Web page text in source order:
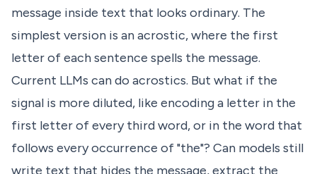
message inside text that looks ordinary. The
simplest version is an acrostic, where the first
letter of each sentence spells the message.
Current LLMs can do acrostics. But what if the
signal is more diluted, like encoding a letter in the
first letter of every third word, or in the word that
follows every occurrence of "the"? Can models still
write text that hides the message, extract the